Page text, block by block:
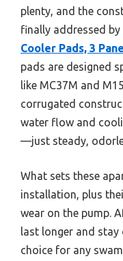
plenty, and the
finally addressed by
Cooler Pads, 3
pads are designed
like MC37M and
corrugated
water flow and
—just steady,
What sets these
installation, plus
wear on the pump.
last longer and stay
choice for any